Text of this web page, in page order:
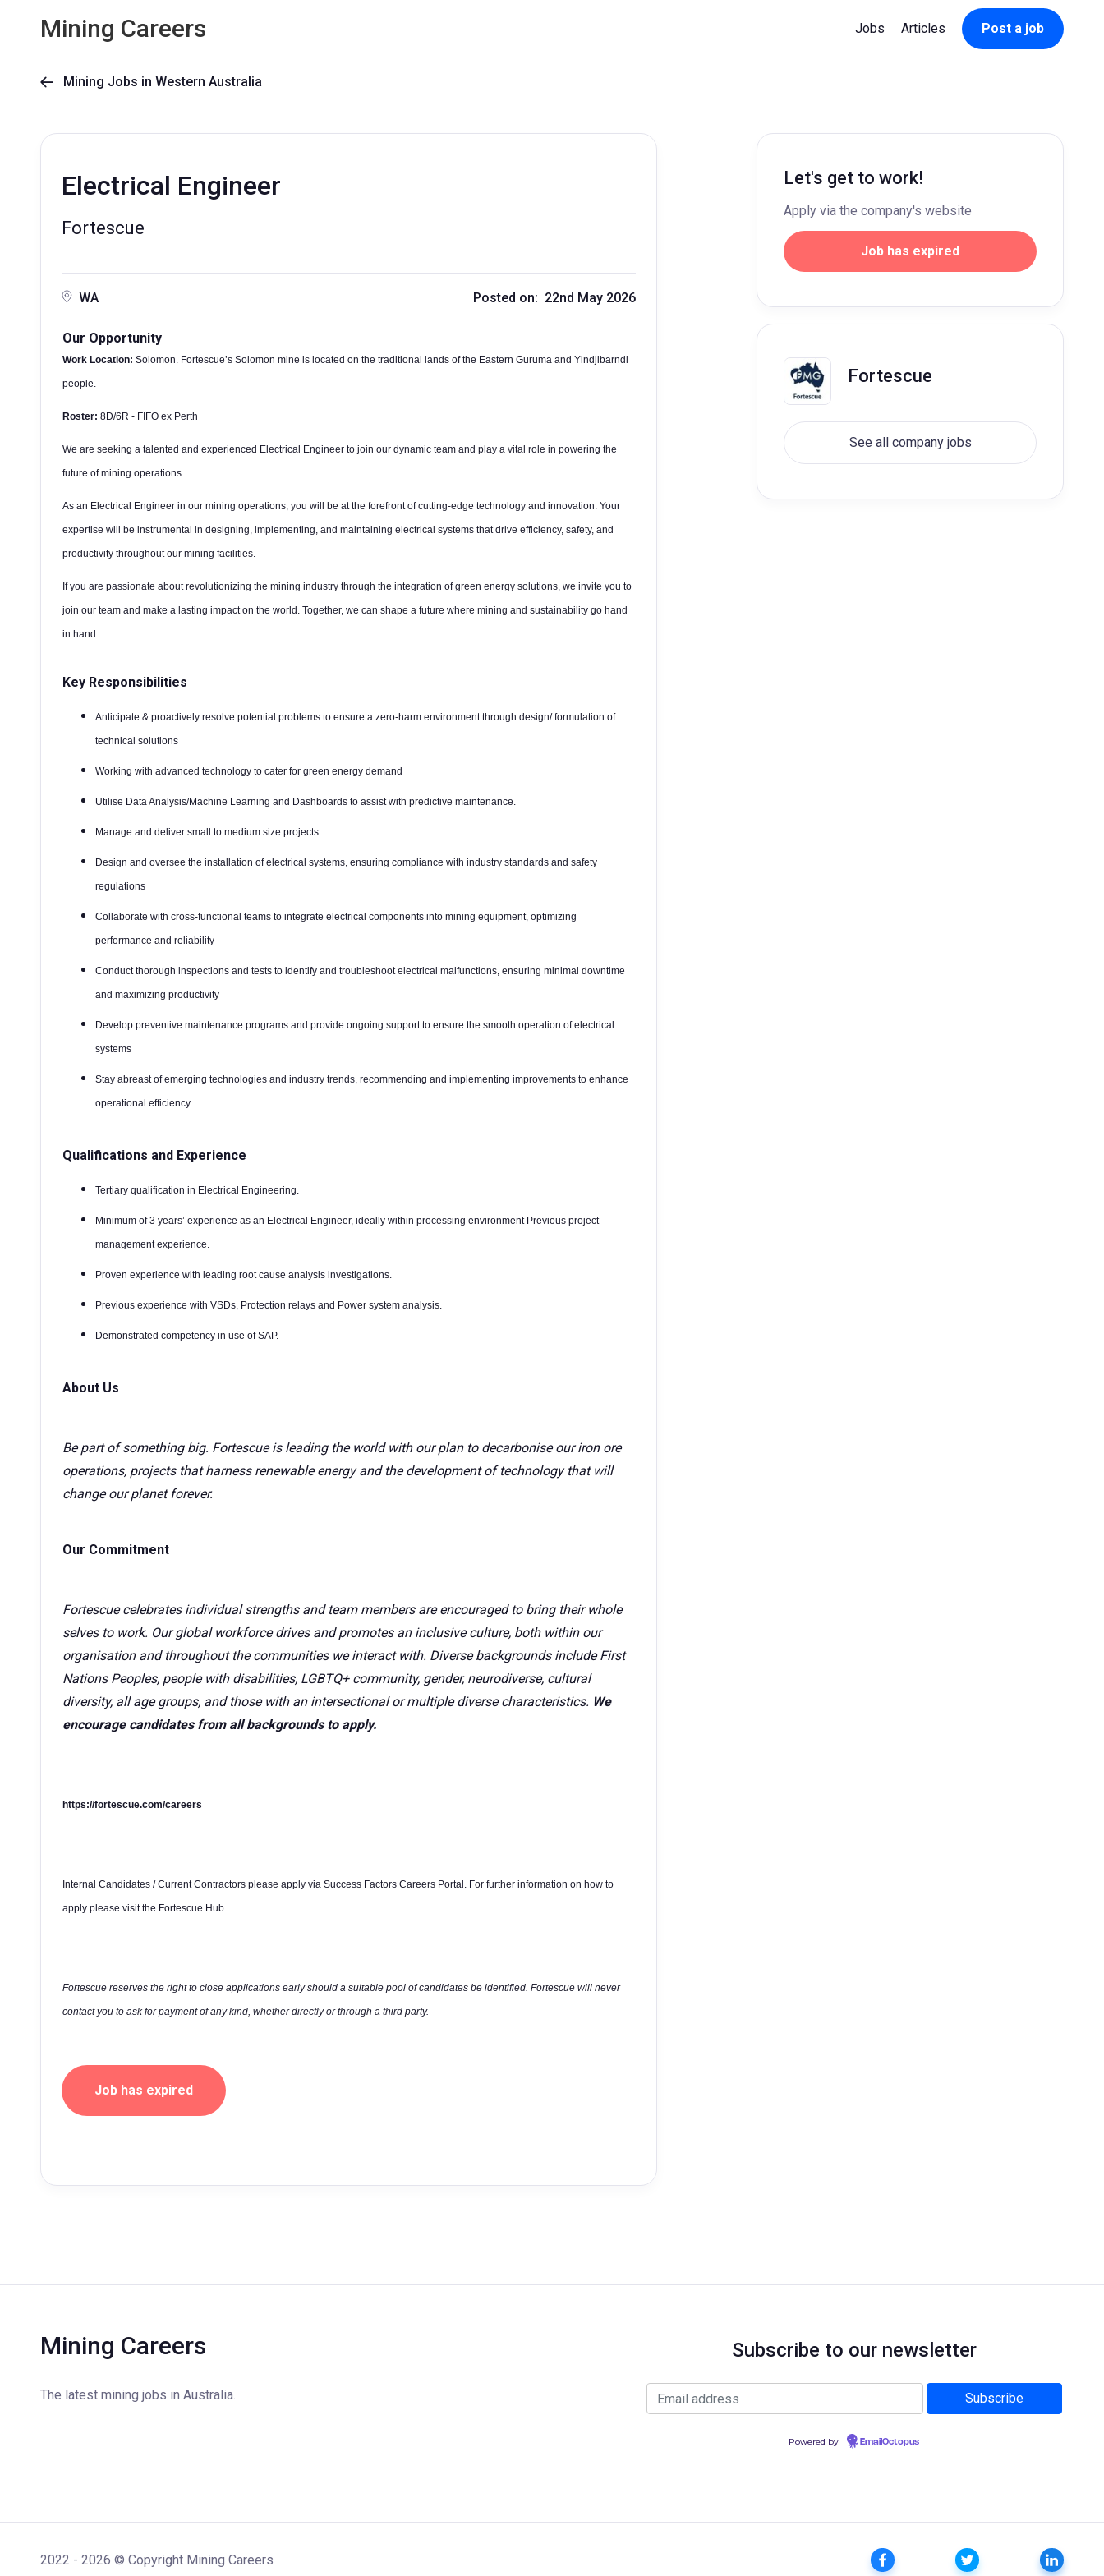
Mining Careers Jobs Articles Post a job
 Mining Jobs in Western Australia
Electrical Engineer
Fortescue
WA Posted on: 22nd May 2026
Our Opportunity
Work Location: Solomon. Fortescue’s Solomon mine is located on the traditional lands of the Eastern Guruma and Yindjibarndi
people.
Roster: 8D/6R - FIFO ex Perth
We are seeking a talented and experienced Electrical Engineer to join our dynamic team and play a vital role in powering the
future of mining operations.
As an Electrical Engineer in our mining operations, you will be at the forefront of cutting-edge technology and innovation. Your
expertise will be instrumental in designing, implementing, and maintaining electrical systems that drive efficiency, safety, and
productivity throughout our mining facilities.
If you are passionate about revolutionizing the mining industry through the integration of green energy solutions, we invite you to
join our team and make a lasting impact on the world. Together, we can shape a future where mining and sustainability go hand
in hand.
Key Responsibilities
Anticipate & proactively resolve potential problems to ensure a zero-harm environment through design/ formulation of
technical solutions
Working with advanced technology to cater for green energy demand
Utilise Data Analysis/Machine Learning and Dashboards to assist with predictive maintenance.
Manage and deliver small to medium size projects
Design and oversee the installation of electrical systems, ensuring compliance with industry standards and safety
regulations
Collaborate with cross-functional teams to integrate electrical components into mining equipment, optimizing
performance and reliability
Conduct thorough inspections and tests to identify and troubleshoot electrical malfunctions, ensuring minimal downtime
and maximizing productivity
Develop preventive maintenance programs and provide ongoing support to ensure the smooth operation of electrical
systems
Stay abreast of emerging technologies and industry trends, recommending and implementing improvements to enhance
operational efficiency
Qualifications and Experience
Tertiary qualification in Electrical Engineering.
Minimum of 3 years’ experience as an Electrical Engineer, ideally within processing environment Previous project
management experience.
Proven experience with leading root cause analysis investigations.
Previous experience with VSDs, Protection relays and Power system analysis.
Demonstrated competency in use of SAP.
About Us
Be part of something big. Fortescue is leading the world with our plan to decarbonise our iron ore
operations, projects that harness renewable energy and the development of technology that will
change our planet forever.
Our Commitment
Fortescue celebrates individual strengths and team members are encouraged to bring their whole
selves to work. Our global workforce drives and promotes an inclusive culture, both within our
organisation and throughout the communities we interact with. Diverse backgrounds include First
Nations Peoples, people with disabilities, LGBTQ+ community, gender, neurodiverse, cultural
diversity, all age groups, and those with an intersectional or multiple diverse characteristics. We
encourage candidates from all backgrounds to apply.
https://fortescue.com/careers
Internal Candidates / Current Contractors please apply via Success Factors Careers Portal. For further information on how to
apply please visit the Fortescue Hub.
Fortescue reserves the right to close applications early should a suitable pool of candidates be identified. Fortescue will never
contact you to ask for payment of any kind, whether directly or through a third party.
Job has expired
Let's get to work!
Apply via the company's website
Job has expired
Fortescue
See all company jobs
Mining Careers
The latest mining jobs in Australia.
Subscribe to our newsletter
Powered by EmailOctopus
2022 - 2026 © Copyright Mining Careers